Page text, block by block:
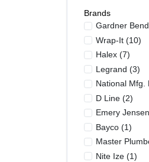
Brands
Gardner
Wrap-It(10)
Halex(7)
Legrand (3)
National Mfg.
D Line(2)
Emery
Bayco(1)
Master
Nite Ize(1)